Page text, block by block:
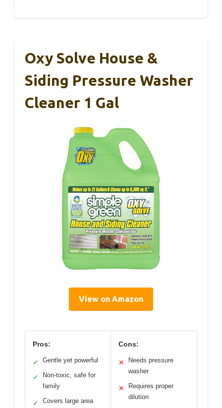
Oxy Solve House &
Siding Pressure Washer
Cleaner 1 Gal
View on Amazon
Pros:
✓ Gentle yet powerful
✓
Non-toxic, safe for
family
✓ Covers large area
Cons:
✕
Needs pressure
washer
✕
Requires proper
dilution